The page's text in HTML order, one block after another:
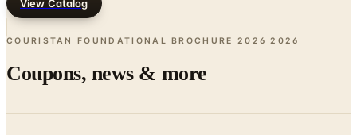
View Catalog
COURISTAN FOUNDATIONAL BROCHURE 2026 2026
Coupons, news & more